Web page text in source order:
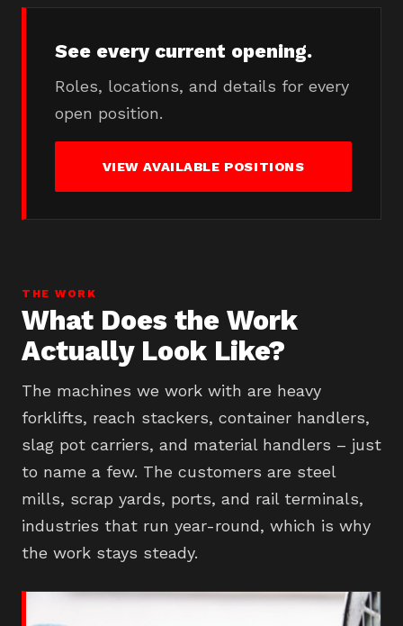
See every current opening.
Roles, locations, and details for every
open position.
VIEW AVAILABLE POSITIONS
THE WORK
What Does the Work
Actually Look Like?
The machines we work with are heavy
forklifts, reach stackers, container handlers,
slag pot carriers, and material handlers – just
to name a few. The customers are steel
mills, scrap yards, ports, and rail terminals,
industries that run year-round, which is why
the work stays steady.